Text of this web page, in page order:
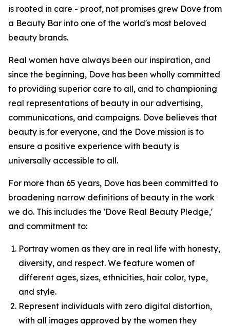
is rooted in care - proof, not promises grew Dove from
a Beauty Bar into one of the world's most beloved
beauty brands.
Real women have always been our inspiration, and
since the beginning, Dove has been wholly committed
to providing superior care to all, and to championing
real representations of beauty in our advertising,
communications, and campaigns. Dove believes that
beauty is for everyone, and the Dove mission is to
ensure a positive experience with beauty is
universally accessible to all.
For more than 65 years, Dove has been committed to
broadening narrow definitions of beauty in the work
we do. This includes the 'Dove Real Beauty Pledge,'
and commitment to:
Portray women as they are in real life with honesty,
diversity, and respect. We feature women of
different ages, sizes, ethnicities, hair color, type,
and style.
Represent individuals with zero digital distortion,
with all images approved by the women they